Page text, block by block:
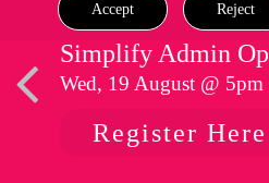
Accept Reject
Simplify Admin
Wed, 19 August @
Register Here